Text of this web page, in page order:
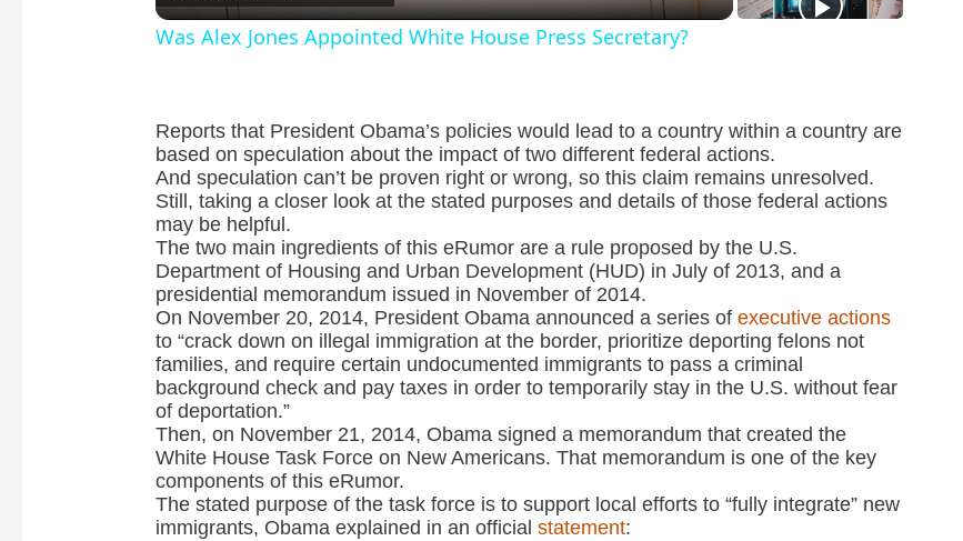
a
V
d
e
o
Was Alex Jones Appointed White House Press Secretary?
Reports that President Obama’s policies would lead to a country within a country are
based on speculation about the impact of two different federal actions.
And speculation can’t be proven right or wrong, so this claim remains unresolved.
Still, taking a closer look at the stated purposes and details of those federal actions
may be helpful.
The two main ingredients of this eRumor are a rule proposed by the U.S.
Department of Housing and Urban Development (HUD) in July of 2013, and a
presidential memorandum issued in November of 2014.
On November 20, 2014, President Obama announced a series ofexecutive actions
to “crack down on illegal immigration at the border, prioritize deporting felons not
families, and require certain undocumented immigrants to pass a criminal
background check and pay taxes in order to temporarily stay in the U.S. without fear
of deportation.”
Then, on November 21, 2014, Obama signed a memorandum that created the
White House Task Force on New Americans. That memorandum is one of the key
components of this eRumor.
The stated purpose of the task force is to support local efforts to “fully integrate” new
immigrants, Obama explained in an officialstatement: